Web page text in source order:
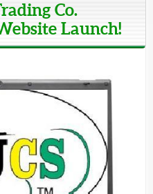
Co.
Launch!